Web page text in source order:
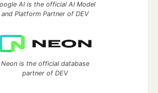
AI is the official AI Model
and Platform Partner of DEV
Neon is the official database
partner of DEV